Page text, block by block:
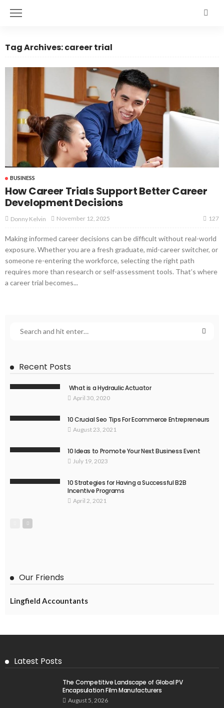
Tag Archives: career trial
BUSINESS
How Career Trials Support Better Career
Development Decisions
Donny Kelvin November 12, 2025 127
Making informed career decisions can be difficult without real-world
exposure. Whether you are a fresh graduate, mid-career switcher, or
someone re-entering the workforce, selecting the right path
requires more than research or self-assessment tools. That’s where
a career trial becomes...
Recent Posts
What is a Hydraulic Actuator
April 30, 2020
10 Crucial Seo Tips For Ecommerce Entrepreneurs
August 23, 2021
10 Ideas to Promote Your Next Business Event
July 19, 2023
10 Strategies for Having a Successful B2B
Incentive Programs
April 2, 2021
Our Friends
Lingfield Accountants
Latest Posts
The Competitive Landscape of Global PV
Encapsulation Film Manufacturers
August 5, 2026